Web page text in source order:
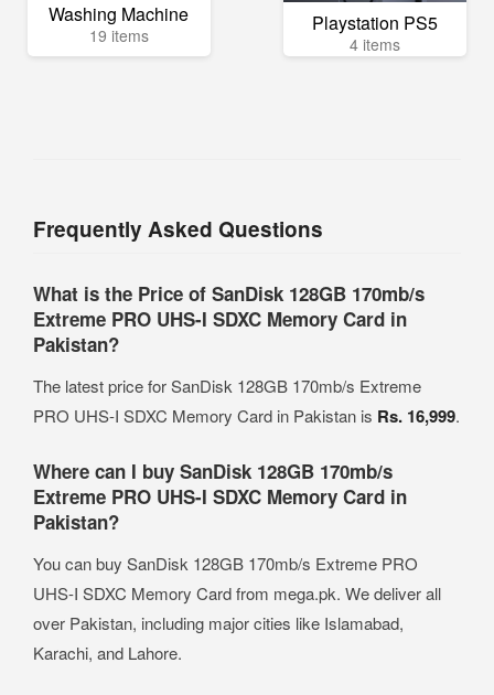
Washing Machine
19 items Playstation PS5
4 items
Frequently Asked Questions
What is the Price of SanDisk 128GB 170mb/s
Extreme PRO UHS-I SDXC Memory Card in
Pakistan?
The latest price for SanDisk 128GB 170mb/s Extreme
PRO UHS-I SDXC Memory Card in Pakistan is Rs. 16,999.
Where can I buy SanDisk 128GB 170mb/s
Extreme PRO UHS-I SDXC Memory Card in
Pakistan?
You can buy SanDisk 128GB 170mb/s Extreme PRO
UHS-I SDXC Memory Card from mega.pk. We deliver all
over Pakistan, including major cities like Islamabad,
Karachi, and Lahore.